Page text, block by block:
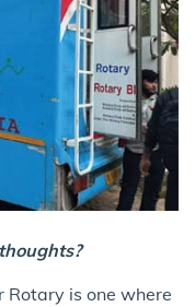
Rotary is one where